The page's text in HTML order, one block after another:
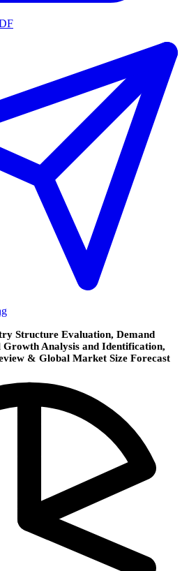
Structure Evaluation, Demand
Analysis and Identification,
& Global Market Size Forecast